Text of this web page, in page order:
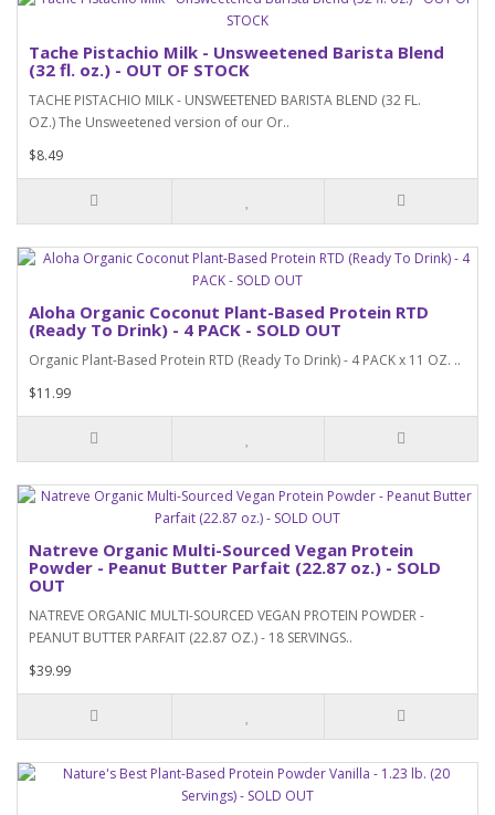
Tache Pistachio Milk - Unsweetened Barista Blend
(32 fl. oz.) - OUT OF STOCK
TACHE PISTACHIO MILK - UNSWEETENED BARISTA BLEND (32 FL.
OZ.) The Unsweetened version of our Or..
$8.49
Aloha Organic Coconut Plant-Based Protein RTD
(Ready To Drink) - 4 PACK - SOLD OUT
Organic Plant-Based Protein RTD (Ready To Drink) - 4 PACK x 11 OZ. ..
$11.99
Natreve Organic Multi-Sourced Vegan Protein
Powder - Peanut Butter Parfait (22.87 oz.) - SOLD
OUT
NATREVE ORGANIC MULTI-SOURCED VEGAN PROTEIN POWDER -
PEANUT BUTTER PARFAIT (22.87 OZ.) - 18 SERVINGS..
$39.99